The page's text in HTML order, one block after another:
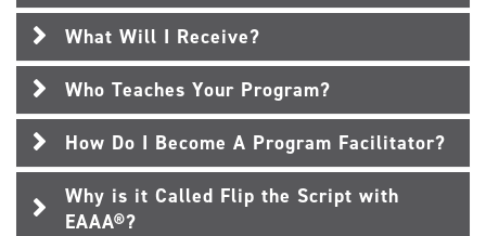
What Will I Receive?
Who Teaches Your Program?
How Do I Become A Program Facilitator?
Why is it Called Flip the Script with
EAAA®?